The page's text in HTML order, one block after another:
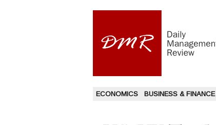
ECONOMICS BUSINESS & FINANCE